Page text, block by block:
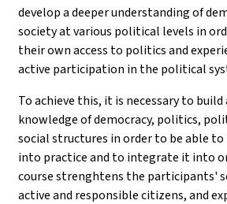
develop a deeper understanding of
society at various political levels in
their own access to politics and
active participation in the political
To achieve this, it is necessary to
knowledge of democracy, politics,
social structures in order to be able
into practice and to integrate it into
course strenghtens the participants'
active and responsible citizens, and